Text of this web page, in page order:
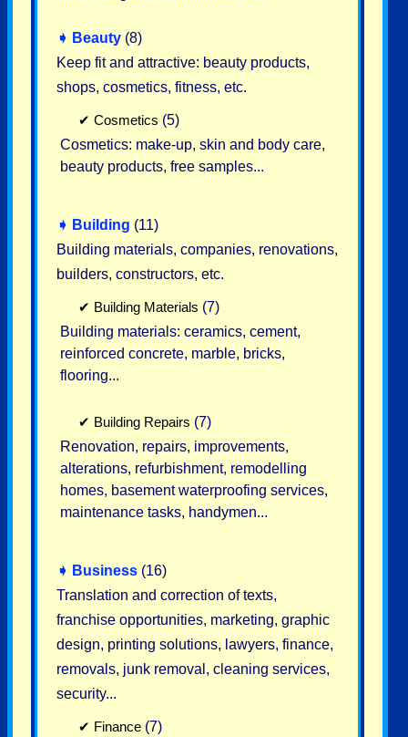
➧ Beauty (8)
Keep fit and attractive: beauty products,
shops, cosmetics, fitness, etc.
✔ Cosmetics (5)
Cosmetics: make-up, skin and body care,
beauty products, free samples...
➧ Building (11)
Building materials, companies, renovations,
builders, constructors, etc.
✔ Building Materials (7)
Building materials: ceramics, cement,
reinforced concrete, marble, bricks,
flooring...
✔ Building Repairs (7)
Renovation, repairs, improvements,
alterations, refurbishment, remodelling
homes, basement waterproofing services,
maintenance tasks, handymen...
➧ Business (16)
Translation and correction of texts,
franchise opportunities, marketing, graphic
design, printing solutions, lawyers, finance,
removals, junk removal, cleaning services,
security...
✔ Finance (7)